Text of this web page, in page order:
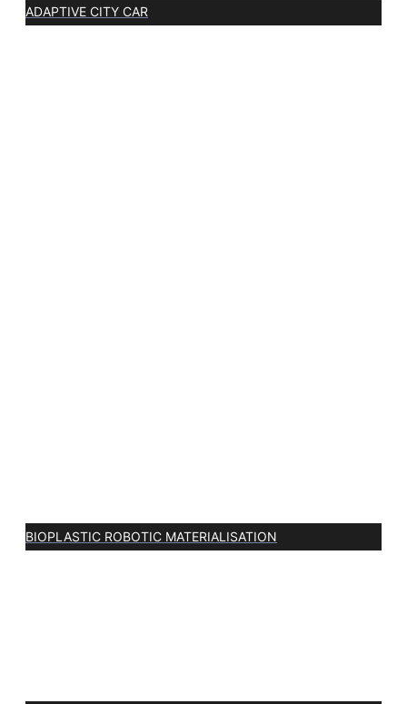
ADAPTIVE CITY CAR
BIOPLASTIC ROBOTIC MATERIALISATION